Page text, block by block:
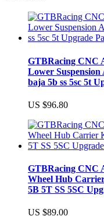
GTBRacing CNC
Lower
baja 5b ss 5sc 5t
US $96.80
GTBRacing CNC
Wheel Hub
5B 5T SS 5SC
US $89.00